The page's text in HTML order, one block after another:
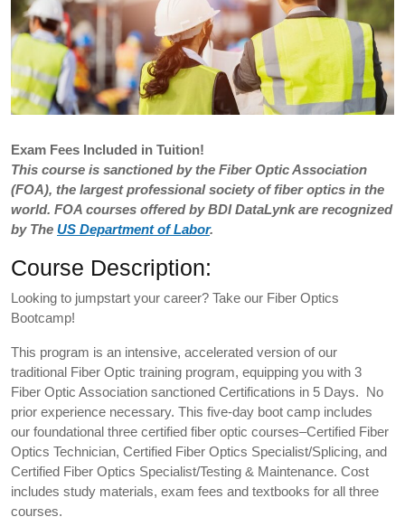
Exam Fees Included in Tuition!
This course is sanctioned by the Fiber Optic Association
(FOA), the largest professional society of fiber optics in the
world. FOA courses offered by BDI DataLynk are recognized
by The US Department of Labor.
Course Description:
Looking to jumpstart your career? Take our Fiber Optics
Bootcamp!
This program is an intensive, accelerated version of our
traditional Fiber Optic training program, equipping you with 3
Fiber Optic Association sanctioned Certifications in 5 Days. No
prior experience necessary. This five-day boot camp includes
our foundational three certified fiber optic courses–Certified Fiber
Optics Technician, Certified Fiber Optics Specialist/Splicing, and
Certified Fiber Optics Specialist/Testing & Maintenance. Cost
includes study materials, exam fees and textbooks for all three
courses.